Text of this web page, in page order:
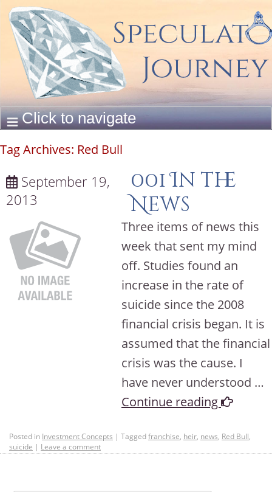
Tag Archives: Red Bull
September 19,
2013
001 In the
News
Three items of news this
week that sent my mind
off. Studies found an
increase in the rate of
suicide since the 2008
financial crisis began. It is
assumed that the financial
crisis was the cause. I
have never understood …
Continue reading
Posted in Investment Concepts | Taggedfranchise, heir, news, Red Bull,
suicide | Leave a comment